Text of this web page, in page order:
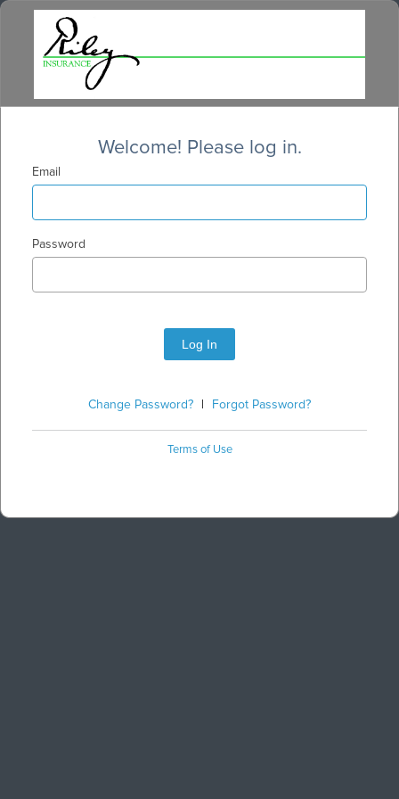
Welcome! Please log in.
Email
Password
Log In
Change Password? Forgot Password?
Terms of Use